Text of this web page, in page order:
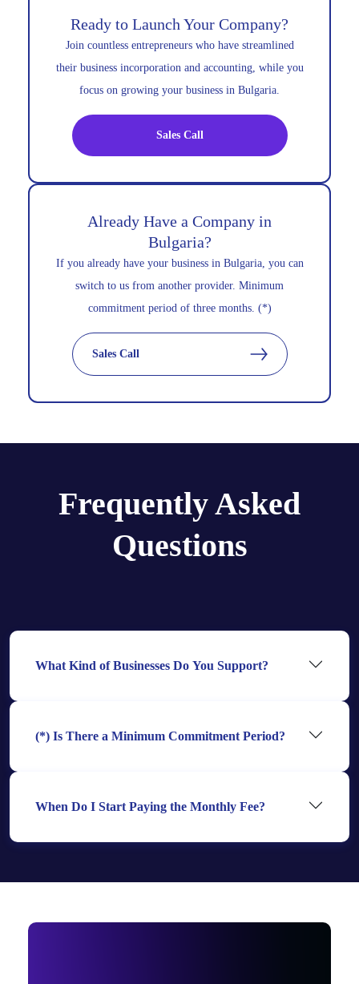
Ready to Launch Your Company?
Join countless entrepreneurs who have streamlined
their business incorporation and accounting, while you
focus on growing your business in Bulgaria.
Sales Call
Already Have a Company in
Bulgaria?
If you already have your business in Bulgaria, you can
switch to us from another provider. Minimum
commitment period of three months. (*)
Sales Call
Frequently Asked
Questions
What Kind of Businesses Do You Support?
(*) Is There a Minimum Commitment Period?
When Do I Start Paying the Monthly Fee?